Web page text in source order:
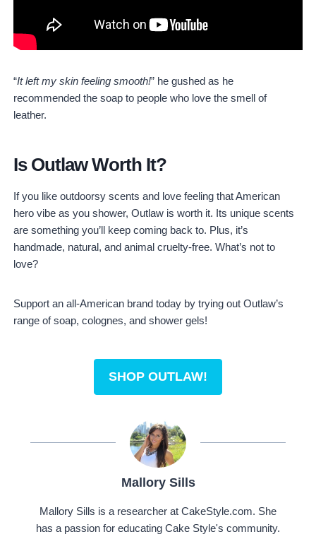
“It left my skin feeling smooth!” he gushed as he
recommended the soap to people who love the smell of
leather.
Is Outlaw Worth It?
If you like outdoorsy scents and love feeling that American
hero vibe as you shower, Outlaw is worth it. Its unique scents
are something you’ll keep coming back to. Plus, it’s
handmade, natural, and animal cruelty-free. What’s not to
love?
Support an all-American brand today by trying out Outlaw’s
range of soap, colognes, and shower gels!
SHOP OUTLAW!
Mallory Sills
Mallory Sills is a researcher at CakeStyle.com. She
has a passion for educating Cake Style's community.